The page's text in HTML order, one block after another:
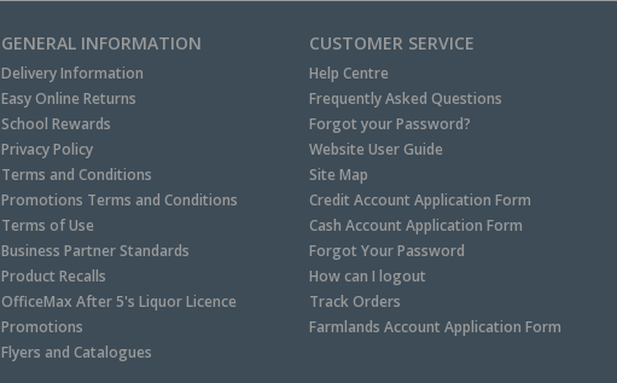
GENERAL INFORMATION
Delivery Information
Easy Online Returns
School Rewards
Privacy Policy
Terms and Conditions
Promotions Terms and Conditions
Terms of Use
Business Partner Standards
Product Recalls
OfficeMax After 5's Liquor Licence
Promotions
Flyers and Catalogues
CUSTOMER SERVICE
Help Centre
Frequently Asked Questions
Forgot your Password?
Website User Guide
Site Map
Credit Account Application Form
Cash Account Application Form
Forgot Your Password
How can I logout
Track Orders
Farmlands Account Application Form